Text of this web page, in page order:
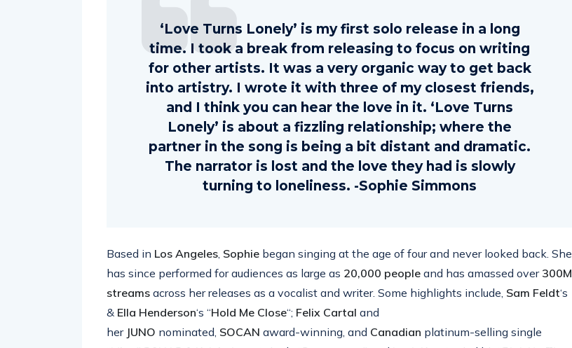
‘Love Turns Lonely’ is my first solo release in a long
time. I took a break from releasing to focus on writing
for other artists. It was a very organic way to get back
into artistry. I wrote it with three of my closest friends,
and I think you can hear the love in it. ‘Love Turns
Lonely’ is about a fizzling relationship; where the
partner in the song is being a bit distant and dramatic.
The narrator is lost and the love they had is slowly
turning to loneliness. -Sophie Simmons
Based in Los Angeles Sophie began singing at the age of four and never looked back. She
has since performed for audiences as large as 20,000 people and has amassed over 300M
streams across her releases as a vocalist and writer. Some highlights include, Sam Feldt‘s
& Ella Henderson‘s “Hold Me Close“; Felix Cartal and
her JUNO nominated, SOCAN award-winning, and Canadian platinum-selling single